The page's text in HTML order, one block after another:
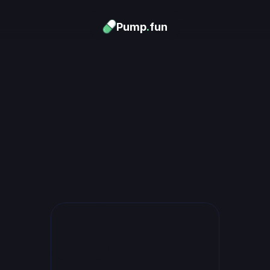
Pump.fun
Download now
unlimited rewards.